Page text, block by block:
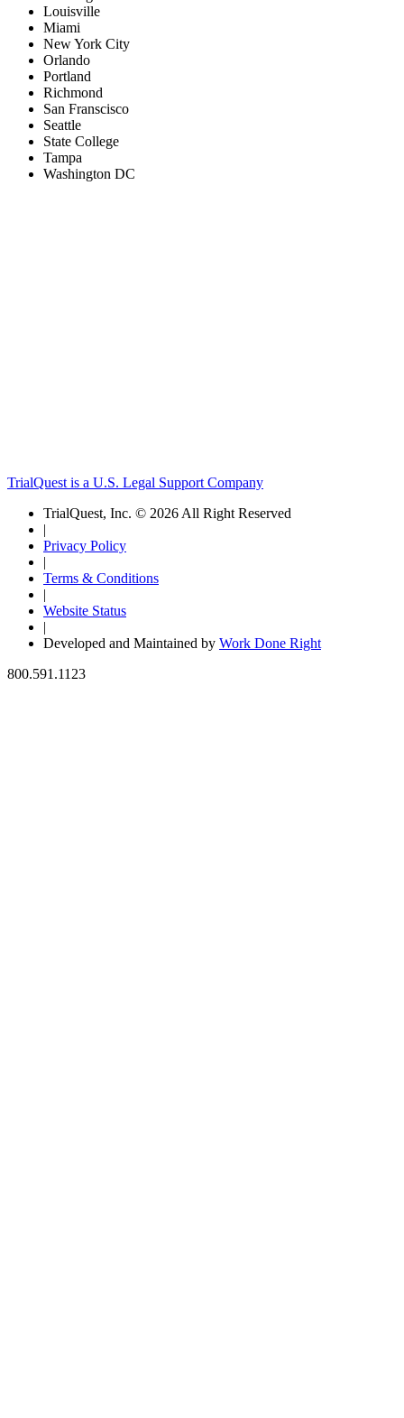
Louisville
Miami
New York City
Orlando
Portland
Richmond
San Franscisco
Seattle
State College
Tampa
Washington DC
TrialQuest is a U.S. Legal Support Company
TrialQuest, Inc. © 2026 All Right Reserved
|
Privacy Policy
|
Terms & Conditions
|
Website Status
|
Developed and Maintained by Work Done Right
800.591.1123